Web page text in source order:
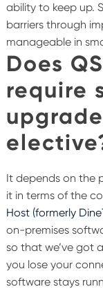
ability to keep up.
barriers through
manageable in
Does
require
It depends on the
it in terms of the
Host (formerly
on-premises
so that we’ve got
you lose your
software stays